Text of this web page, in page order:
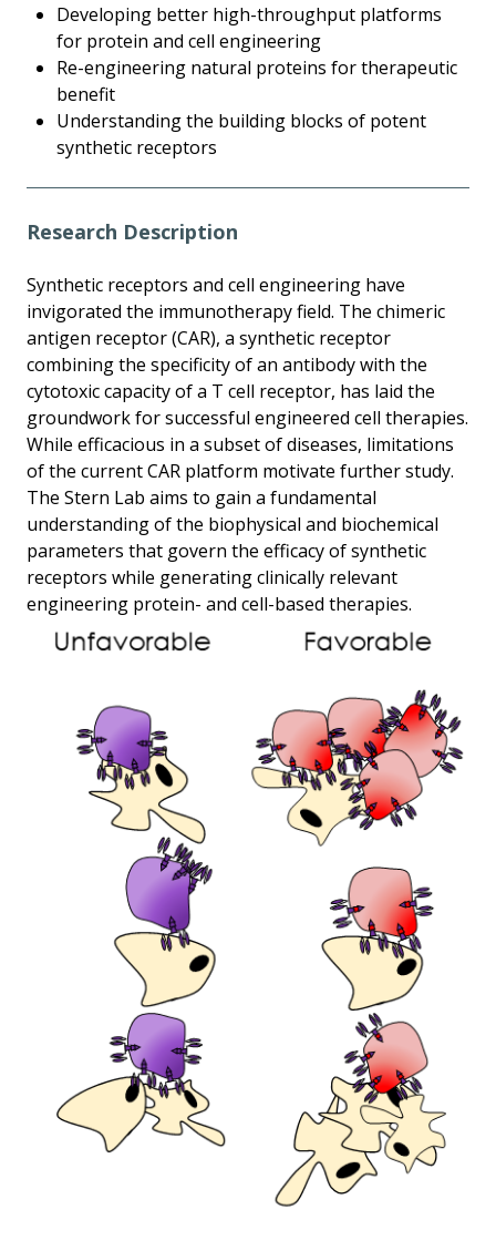
Developing better high-throughput platforms
for protein and cell engineering
Re-engineering natural proteins for therapeutic
benefit
Understanding the building blocks of potent
synthetic receptors
Research Description
Synthetic receptors and cell engineering have
invigorated the immunotherapy field. The chimeric
antigen receptor (CAR), a synthetic receptor
combining the specificity of an antibody with the
cytotoxic capacity of a T cell receptor, has laid the
groundwork for successful engineered cell therapies.
While efficacious in a subset of diseases, limitations
of the current CAR platform motivate further study.
The Stern Lab aims to gain a fundamental
understanding of the biophysical and biochemical
parameters that govern the efficacy of synthetic
receptors while generating clinically relevant
engineering protein- and cell-based therapies.